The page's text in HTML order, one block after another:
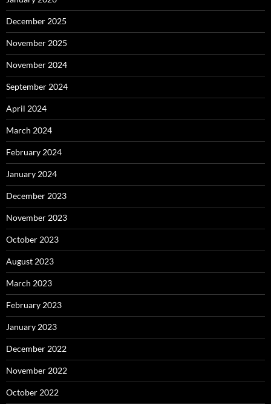
December 2025
November 2025
November 2024
September 2024
April 2024
March 2024
February 2024
January 2024
December 2023
November 2023
October 2023
August 2023
March 2023
February 2023
January 2023
December 2022
November 2022
October 2022